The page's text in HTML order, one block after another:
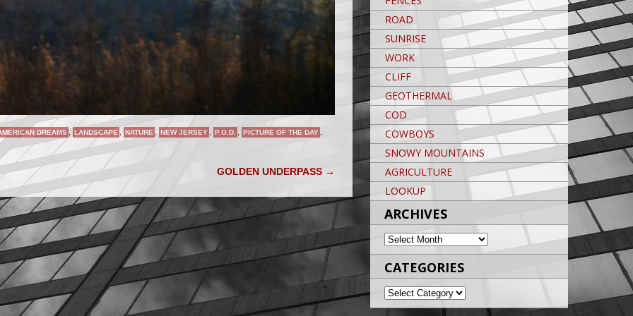
DREAMS LANDSCAPE NATURE NEW JERSEY P.O.D. PICTURE OF THE DAY
GOLDEN UNDERPASS →
ROAD
SUNRISE
WORK
CLIFF
GEOTHERMAL
COD
COWBOYS
SNOWY MOUNTAINS
AGRICULTURE
LOOKUP
ARCHIVES
ARCHIVES
CATEGORIES
CATEGORIES